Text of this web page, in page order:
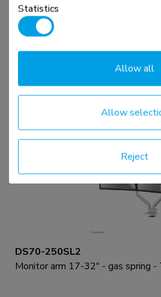
DS70-250BL2
Monitor arm 17-32" - gas spring -
Compare
DS70-250SL2
Monitor arm 17-32" - gas spring
Statistics
Reject
Allow
Allow all